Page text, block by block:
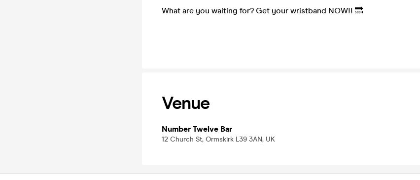
What are you waiting for? Get your wristband NOW!! 🔜
Venue
Number Twelve Bar
12 Church St, Ormskirk L39 3AN, UK